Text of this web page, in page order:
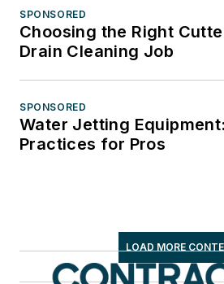
SPONSORED
Choosing the Right
Drain Cleaning Job
SPONSORED
Water Jetting
Practices for Pros
LOAD MORE